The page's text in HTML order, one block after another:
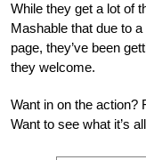
While they get a lot of
Mashable that due to
page, they’ve been
they welcome.
Want in on the action?
Want to see what it’s